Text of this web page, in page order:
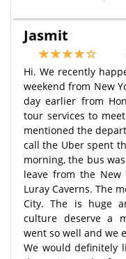
Jasmit
Hi. We recently
weekend from New
day earlier from
tour services to
mentioned the
call the Uber spent
morning, the bus
leave from the
Luray Caverns. The
City. The is huge
culture deserve a
went so well and we
We would definitely